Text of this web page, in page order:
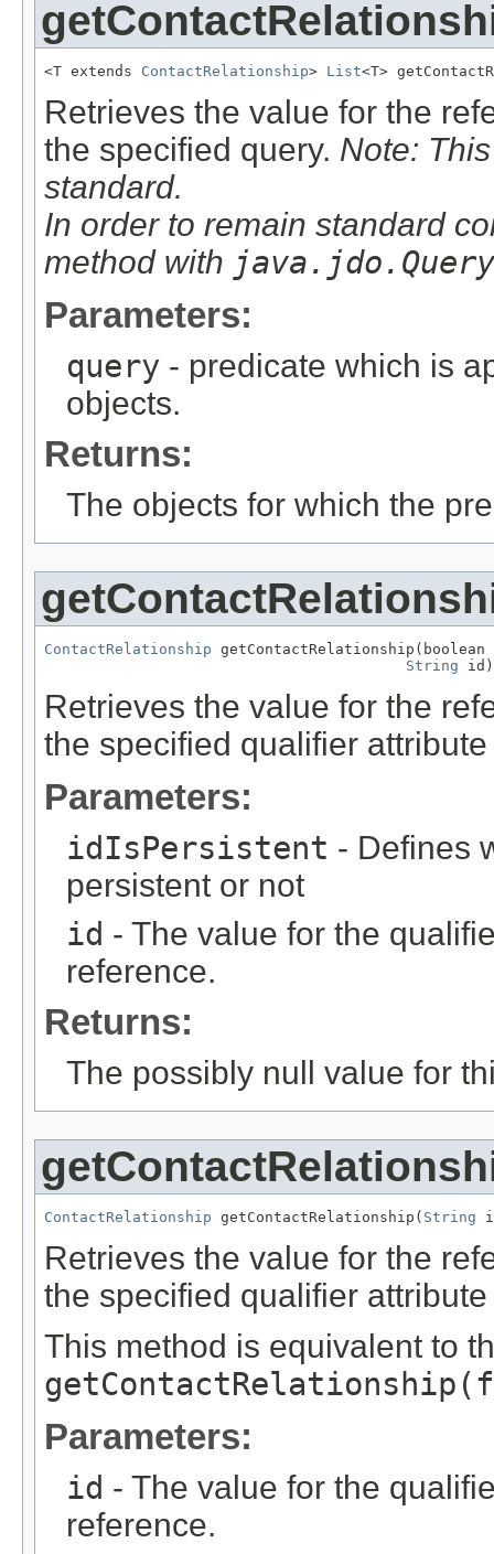
<T extends ContactRelationship> List<T>
Retrieves the value for the
the specified query. Note:
standard.
In order to remain standard
method with java.jdo.Query
Parameters:
query - predicate which is
objects.
Returns:
The objects for which the
ContactRelationship
String id)
Retrieves the value for the
the specified qualifier
Parameters:
idIsPersistent - Defines
persistent or not
id - The value for the
reference.
Returns:
The possibly null value for
ContactRelationship getContactRelationship( String
Retrieves the value for the
the specified qualifier
This method is equivalent to
Parameters:
id - The value for the
reference.